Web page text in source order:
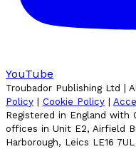
YouTube
Troubador Publishing Ltd |
Policy | Cookie Policy |
Registered in England with
offices in Unit E2, Airfield
Harborough, Leics LE16 7UL